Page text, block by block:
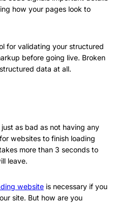
how your pages look to
for validating your structured
before going live. Broken
data at all.
as bad as not having any
websites to finish loading
more than 3 seconds to
leave.
website is necessary if you
site. But how are you